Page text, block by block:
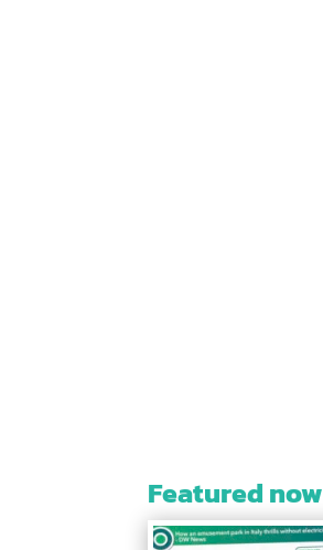
Featured now